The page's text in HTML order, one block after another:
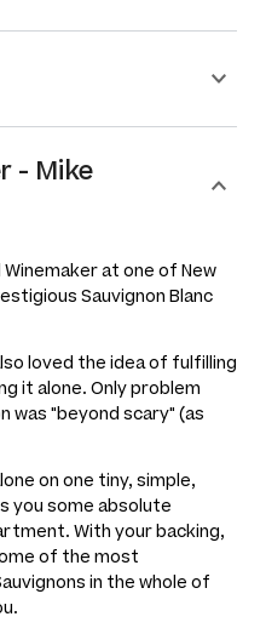
- Mike
at one of New
Sauvignon Blanc
loved the idea of fulfilling
it alone. Only problem
was "beyond scary" (as
on one tiny, simple,
you some absolute
With your backing,
of the most
in the whole of